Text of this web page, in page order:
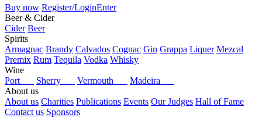
Buy now Register/LoginEnter
Beer & Cider
Cider Beer
Spirits
Armagnac Brandy Calvados Cognac Gin Grappa Liquer Mezcal
Premix Rum Tequila Vodka Whisky
Wine
Port
Sherry Vermouth
Madeira
About us
About us Charities Publications Events Our Judges Hall of Fame
Contact us Sponsors